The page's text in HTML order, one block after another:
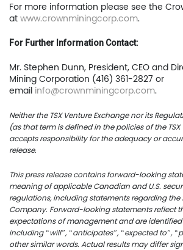
For more information please see the
at www.crownminingcorp.com.
For Further Information Contact:
Mr. Stephen Dunn, President, CEO and
Mining Corporation (416) 361-2827 or
email info@crownminingcorp.com.
Neither the TSX Venture Exchange nor its
(as that term is defined in the policies of the
accepts responsibility for the adequacy or
release.
This press release contains forward-looking
meaning of applicable Canadian and U.S.
regulations, including statements regarding
Company. Forward-looking statements reflect
expectations of management and are
including “will”, “anticipates”, “expected to”,
other similar words. Actual results may differ
US
217
401